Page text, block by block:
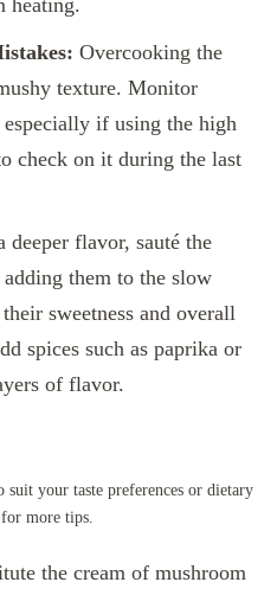
Overcooking the
texture. Monitor
if using the high
check on it during the last
deeper flavor, sauté the
them to the slow
sweetness and overall
spices such as paprika or
of flavor.
your taste preferences or dietary
for more tips.
the cream of mushroom